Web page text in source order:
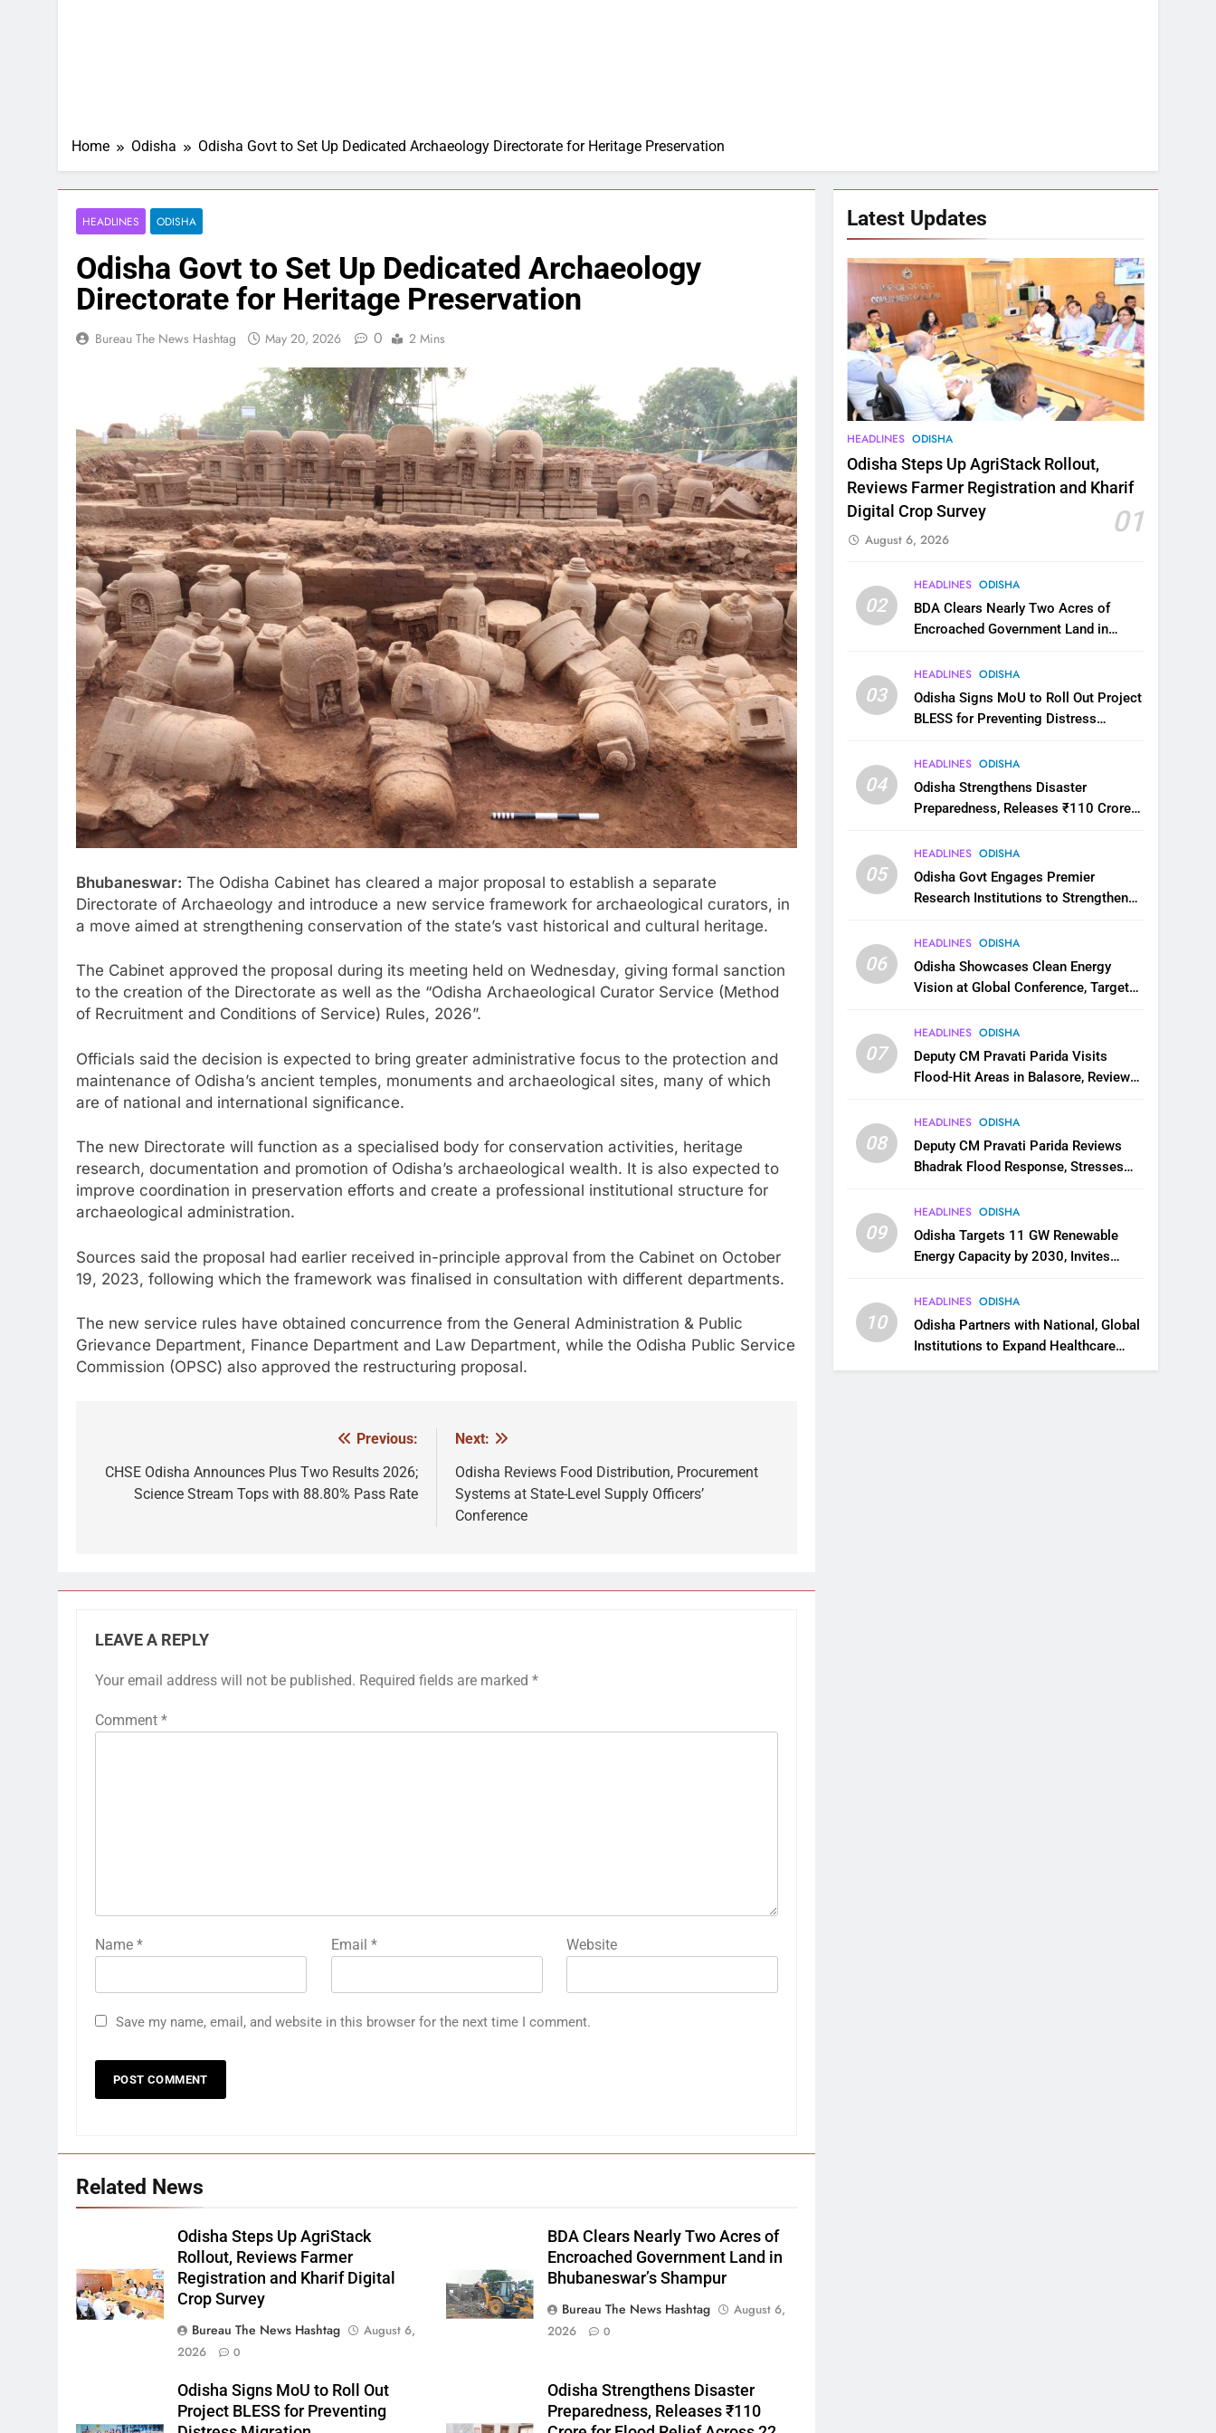
Home Odisha Odisha Govt to Set Up Dedicated Archaeology Directorate for Heritage Preservation
HEADLINES ODISHA
Odisha Govt to Set Up Dedicated Archaeology
Directorate for Heritage Preservation
Bureau The News Hashtag May 20, 2026 0 2 Mins
Bhubaneswar: The Odisha Cabinet has cleared a major proposal to establish a separate
Directorate of Archaeology and introduce a new service framework for archaeological curators, in
a move aimed at strengthening conservation of the state’s vast historical and cultural heritage.
The Cabinet approved the proposal during its meeting held on Wednesday, giving formal sanction
to the creation of the Directorate as well as the “Odisha Archaeological Curator Service (Method
of Recruitment and Conditions of Service) Rules, 2026”.
Officials said the decision is expected to bring greater administrative focus to the protection and
maintenance of Odisha’s ancient temples, monuments and archaeological sites, many of which
are of national and international significance.
The new Directorate will function as a specialised body for conservation activities, heritage
research, documentation and promotion of Odisha’s archaeological wealth. It is also expected to
improve coordination in preservation efforts and create a professional institutional structure for
archaeological administration.
Sources said the proposal had earlier received in-principle approval from the Cabinet on October
19, 2023, following which the framework was finalised in consultation with different departments.
The new service rules have obtained concurrence from the General Administration & Public
Grievance Department, Finance Department and Law Department, while the Odisha Public Service
Commission (OPSC) also approved the restructuring proposal.
navigation
Previous:
CHSE Odisha Announces Plus Two Results 2026;
Science Stream Tops with 88.80% Pass Rate
Next:
Odisha Reviews Food Distribution, Procurement
Systems at State-Level Supply Officers’
Conference
LEAVE A REPLY
Your email address will not be published. Required fields are marked *
Comment *
Name * Email * Website
Save my name, email, and website in this browser for the next time I comment.
Related News
Odisha Steps Up AgriStack
Rollout, Reviews Farmer
Registration and Kharif Digital
Crop Survey
Bureau The News Hashtag
August 6,
2026
0
BDA Clears Nearly Two Acres of
Encroached Government Land in
Bhubaneswar’s Shampur
Bureau The News Hashtag
August 6,
2026
0
Odisha Signs MoU to Roll Out
Project BLESS for Preventing
Odisha Strengthens Disaster
Preparedness, Releases ₹110
Latest Updates
HEADLINES ODISHA
Odisha Steps Up AgriStack Rollout,
Reviews Farmer Registration and Kharif
Digital Crop Survey
01
August 6, 2026
02
HEADLINES ODISHA
BDA Clears Nearly Two Acres of
Encroached Government Land in
03
HEADLINES ODISHA
Odisha Signs MoU to Roll Out Project
BLESS for Preventing Distress
04
HEADLINES ODISHA
Odisha Strengthens Disaster
Preparedness, Releases ₹110 Crore
05
HEADLINES ODISHA
Odisha Govt Engages Premier
Research Institutions to Strengthen
06
HEADLINES ODISHA
Odisha Showcases Clean Energy
Vision at Global Conference, Targets
07
HEADLINES ODISHA
Deputy CM Pravati Parida Visits
Flood-Hit Areas in Balasore, Reviews
08
HEADLINES ODISHA
Deputy CM Pravati Parida Reviews
Bhadrak Flood Response, Stresses
09
HEADLINES ODISHA
Odisha Targets 11 GW Renewable
Energy Capacity by 2030, Invites
Ecosystem
10
HEADLINES ODISHA
Odisha Partners with National, Global
Institutions to Expand Healthcare
Services